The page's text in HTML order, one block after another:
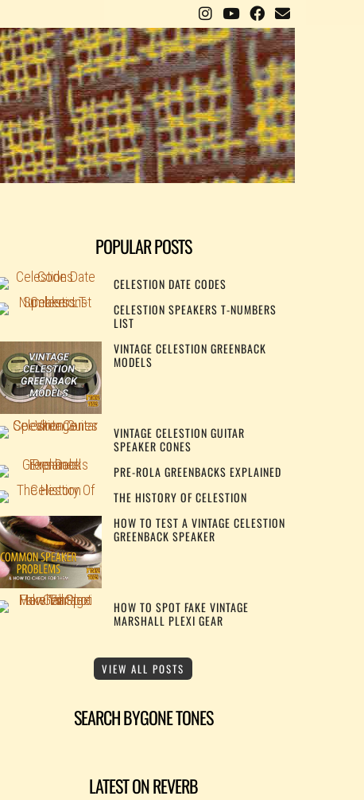
POPULAR POSTS
CELESTION DATE CODES
CELESTION SPEAKERS T-NUMBERS
LIST
VINTAGE CELESTION GREENBACK
MODELS
VINTAGE CELESTION GUITAR
SPEAKER CONES
PRE-ROLA GREENBACKS EXPLAINED
THE HISTORY OF CELESTION
HOW TO TEST A VINTAGE CELESTION
GREENBACK SPEAKER
HOW TO SPOT FAKE VINTAGE
MARSHALL PLEXI GEAR
VIEW ALL POSTS
SEARCH BYGONE TONES
LATEST ON REVERB